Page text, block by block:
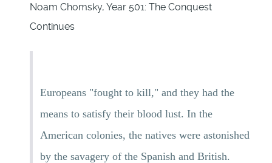
Noam Chomsky, Year 501: The Conquest
Continues
Europeans "fought to kill," and they had the
means to satisfy their blood lust. In the
American colonies, the natives were astonished
by the savagery of the Spanish and British.